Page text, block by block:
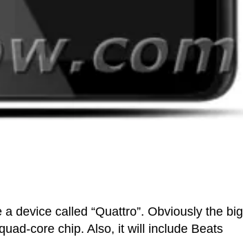
device called “Quattro”. Obviously the big
core chip. Also, it will include Beats